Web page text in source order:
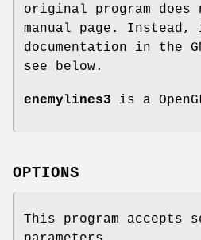
original program does
manual page.
documentation in the
see below.
enemylines3 is a
OPTIONS
This program accepts